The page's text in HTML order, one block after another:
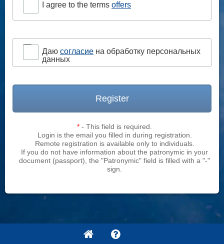
I agree to the terms offers
Даю согласие на обработку персональных
данных
Register
* - This field is required.
Login is the email you filled in during registration.
Remote registration is available only to individuals.
If you do not have information about the patronymic in your
document (passport), the "Patronymic" field is filled with a "-"
sign.